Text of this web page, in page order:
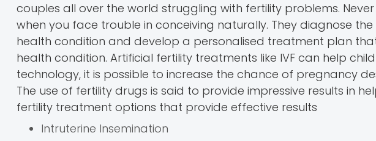
couples all over the world struggling with fertility problems.
when you face trouble in conceiving naturally. They diagnose
health condition and develop a personalised treatment plan
health condition. Artificial fertility treatments like IVF can help
technology, it is possible to increase the chance of pregnancy
The use of fertility drugs is said to provide impressive results in
fertility treatment options that provide effective results
Intruterine Insemination